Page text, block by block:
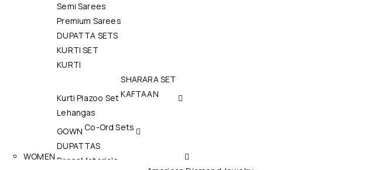
WOMEN
Semi Sarees
Premium Sarees
DUPATTA SETS
KURTI SET
KURTI
Kurti Plazoo Set
SHARARA SET
KAFTAAN
Lehangas
GOWN Co-Ord Sets
DUPATTAS
DressMaterials